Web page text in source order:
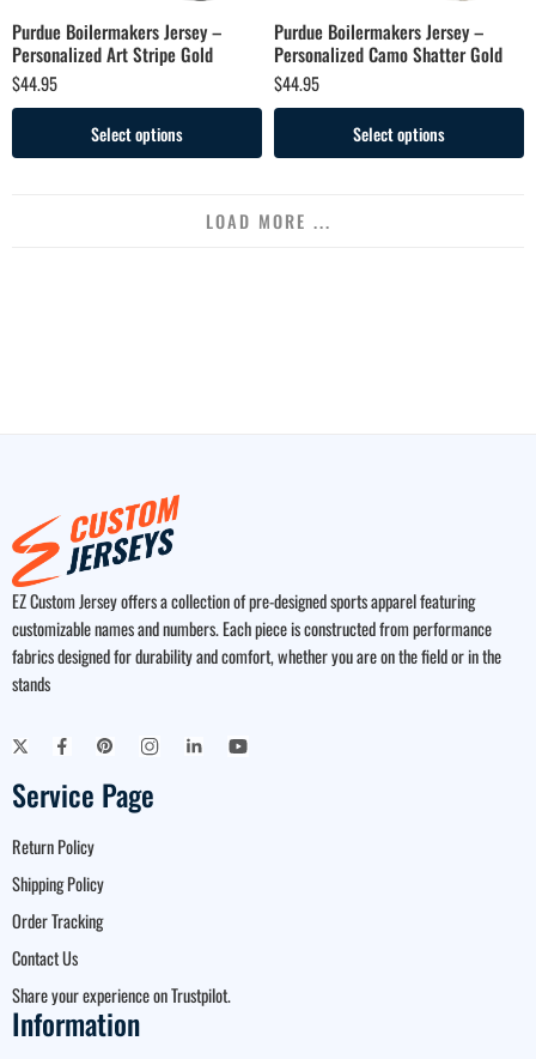
Purdue Boilermakers Jersey –
Personalized Art Stripe Gold
$44.95
Select options
Purdue Boilermakers Jersey –
Personalized Camo Shatter Gold
$44.95
Select options
LOAD MORE ...
EZ Custom Jersey offers a collection of pre-designed sports apparel featuring
customizable names and numbers. Each piece is constructed from performance
fabrics designed for durability and comfort, whether you are on the field or in the
stands
Service Page
Return Policy
Shipping Policy
Order Tracking
Contact Us
Share your experience on Trustpilot.
Information